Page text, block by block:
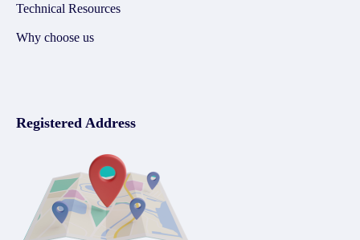
Technical Resources
Why choose us
Registered Address